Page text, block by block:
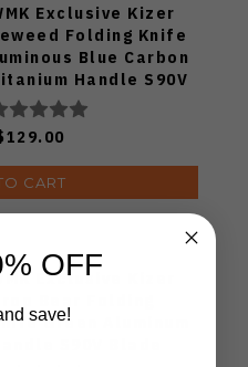
Exclusive Kizer
Folding Knife
Blue Carbon
Handle S90V
CART
Exclusive Kizer
Green Aluminum
OFF
save!